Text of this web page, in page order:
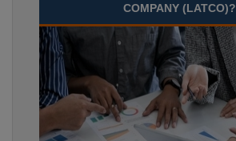
COMPANY (LATCO)?